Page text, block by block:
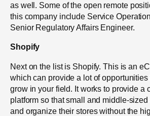
as well. Some of the open remote
this company include Service
Senior Regulatory Affairs Engineer.
Shopify
Next on the list is Shopify. This is an
which can provide a lot of
grow in your field. It works to provide a
platform so that small and middle-
and organize their stores without the